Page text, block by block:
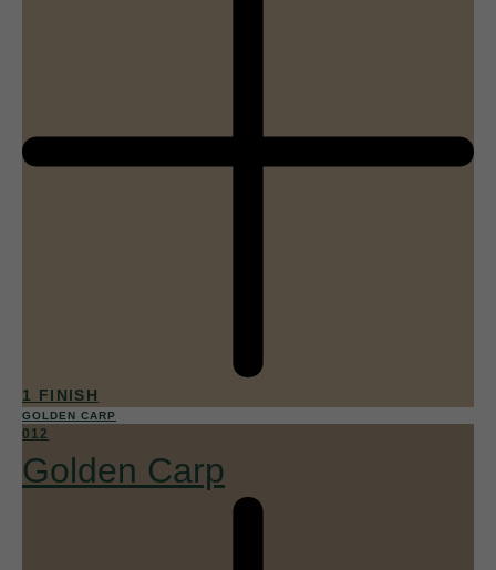
1 FINISH
GOLDEN CARP
012
Golden Carp